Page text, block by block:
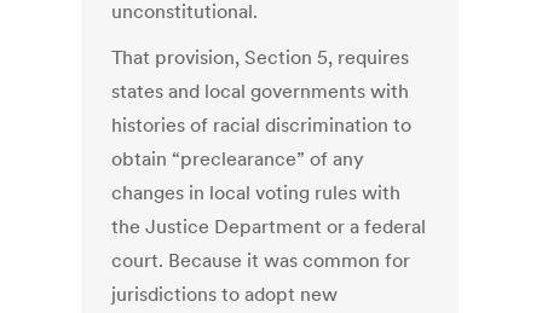
unconstitutional.
That provision, Section 5, requires
states and local governments with
histories of racial discrimination to
obtain “preclearance” of any
changes in local voting rules with
the Justice Department or a federal
court. Because it was common for
jurisdictions to adopt new